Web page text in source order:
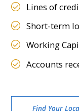
Lines of
Short-term
Working
Accounts
Find Your